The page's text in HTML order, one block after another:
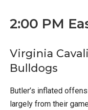
2:00 PM
Virginia
Bulldogs
Butler’s inflated
largely from their